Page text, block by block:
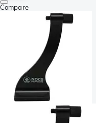
Compare